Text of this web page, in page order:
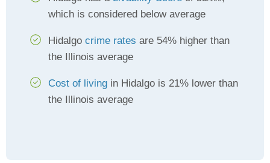
which is considered below average
Hidalgo crime rates are 54% higher than
the Illinois average
Cost of living in Hidalgo is 21% lower than
the Illinois average